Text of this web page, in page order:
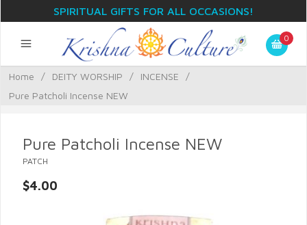
SPIRITUAL GIFTS FOR ALL OCCASIONS!
0
Home / DEITY WORSHIP / INCENSE
/
Pure Patcholi Incense NEW
Pure Patcholi Incense NEW
PATCH
$4.00